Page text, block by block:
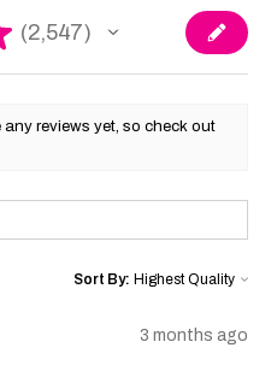
2,547
2547
reviews yet, so check out
Sort By:
3 months ago